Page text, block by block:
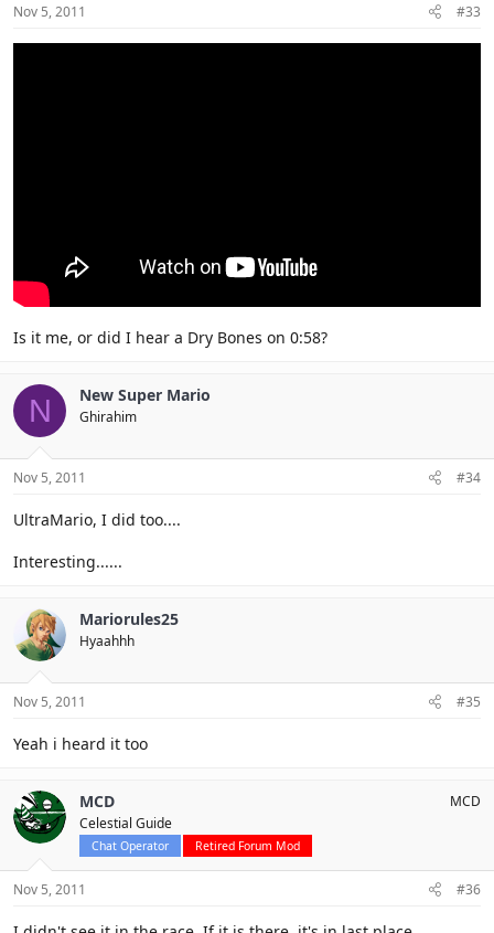
Nov 5, 2011 #33
Is it me, or did I hear a Dry Bones on 0:58?
N New Super Mario
Ghirahim
Nov 5, 2011 #34
UltraMario, I did too....
Interesting......
Mariorules25
Hyaahhh
Nov 5, 2011 #35
Yeah i heard it too
MCD
Celestial Guide
Chat Operator Retired Forum Mod
MCD
Nov 5, 2011 #36